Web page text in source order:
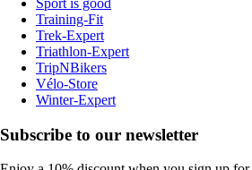
Training-Fit
Trek-Expert
Triathlon-Expert
TripNBikers
Vélo-Store
Winter-Expert
Subscribe to our newsletter